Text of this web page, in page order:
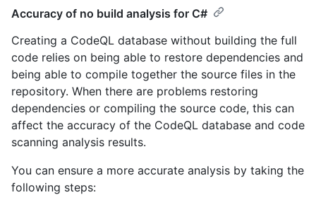
Accuracy of no build analysis for C#
Creating a CodeQL database without building the full
code relies on being able to restore dependencies and
being able to compile together the source files in the
repository. When there are problems restoring
dependencies or compiling the source code, this can
affect the accuracy of the CodeQL database and code
scanning analysis results.
You can ensure a more accurate analysis by taking the
following steps: